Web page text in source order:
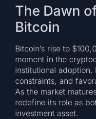
The Dawn
Bitcoin
Bitcoin’s rise to
moment in the
institutional
constraints, and
As the market
redefine its role as
investment asset.